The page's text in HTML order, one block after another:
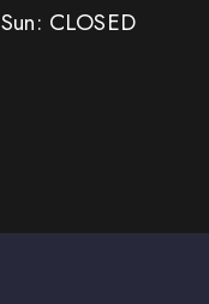
Sun: CLOSED